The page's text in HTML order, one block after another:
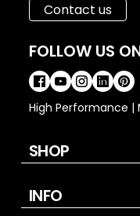
Contact us
FOLLOW US
High Performance |
SHOP
INFO